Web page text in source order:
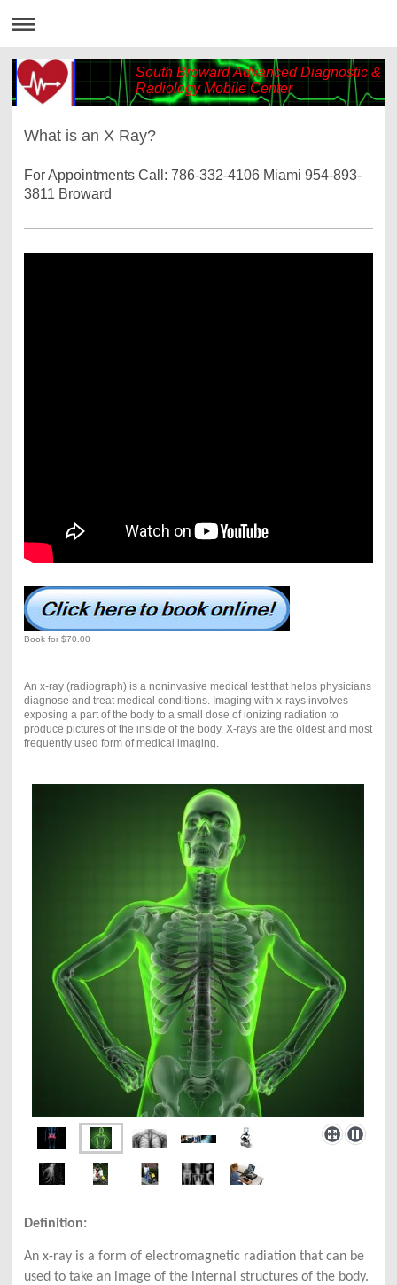
South Broward Advanced Diagnostic &
Radiology Mobile Center
What is an X Ray?
For Appointments Call: 786-332-4106 Miami 954-893-
3811 Broward
Book for $70.00
An x-ray (radiograph) is a noninvasive medical test that helps physicians
diagnose and treat medical conditions. Imaging with x-rays involves
exposing a part of the body to a small dose of ionizing radiation to
produce pictures of the inside of the body. X-rays are the oldest and most
frequently used form of medical imaging.
Definition:
An x-ray is a form of electromagnetic radiation that can be
used to take an image of the internal structures of the body.